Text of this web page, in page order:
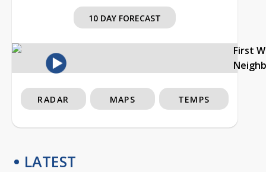
10 DAY FORECAST
First
RADAR MAPS TEMPS
LATEST